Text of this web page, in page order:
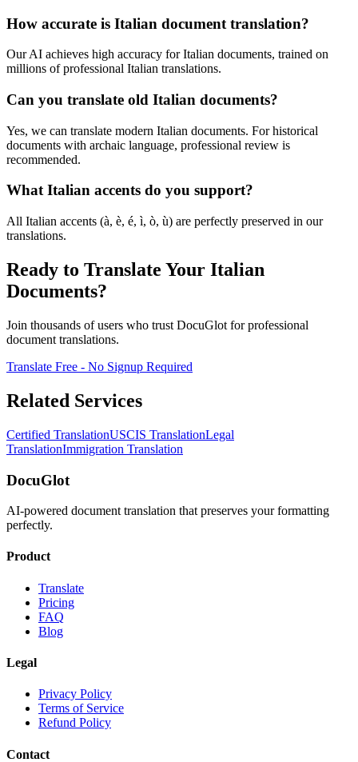
How accurate is Italian document translation?
Our AI achieves high accuracy for Italian documents, trained on
millions of professional Italian translations.
Can you translate old Italian documents?
Yes, we can translate modern Italian documents. For historical
documents with archaic language, professional review is
recommended.
What Italian accents do you support?
All Italian accents (à, è, é, ì, ò, ù) are perfectly preserved in our
translations.
Ready to Translate Your Italian
Documents?
Join thousands of users who trust DocuGlot for professional
document translations.
Translate Free - No Signup Required
Related Services
Certified TranslationUSCIS TranslationLegal
TranslationImmigration Translation
DocuGlot
AI-powered document translation that preserves your formatting
perfectly.
Product
Translate
Pricing
FAQ
Blog
Legal
Privacy Policy
Terms of Service
Refund Policy
Contact